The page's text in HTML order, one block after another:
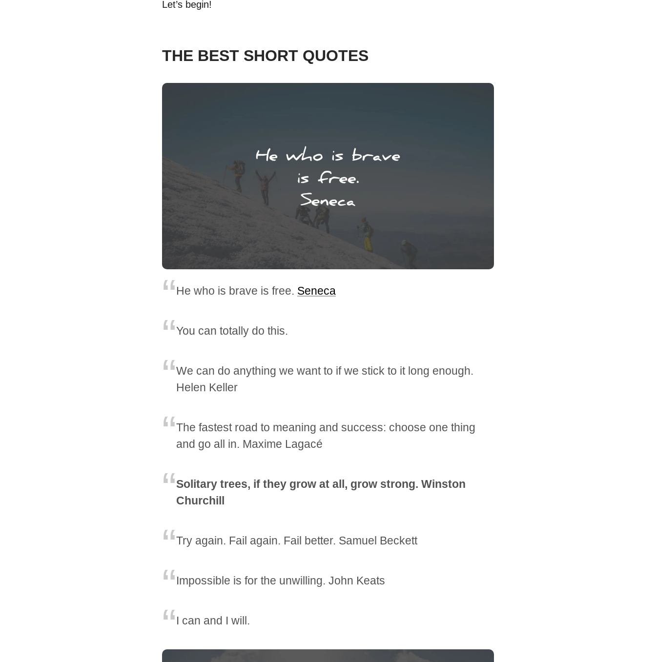
Let’s begin!
THE BEST SHORT QUOTES
He who is brave is free. Seneca
You can totally do this.
We can do anything we want to if we stick to it long enough.
Helen Keller
The fastest road to meaning and success: choose one thing
and go all in. Maxime Lagacé
Solitary trees, if they grow at all, grow strong. Winston
Churchill
Try again. Fail again. Fail better. Samuel Beckett
Impossible is for the unwilling. John Keats
I can and I will.